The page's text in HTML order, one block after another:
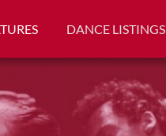
DANCE LISTINGS